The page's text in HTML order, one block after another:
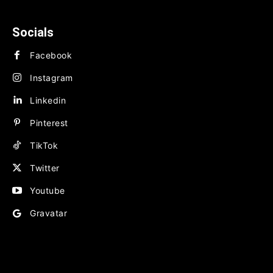
FINANCE
Socials
Facebook
Instagram
Linkedin
Pinterest
TikTok
Twitter
Youtube
Gravatar